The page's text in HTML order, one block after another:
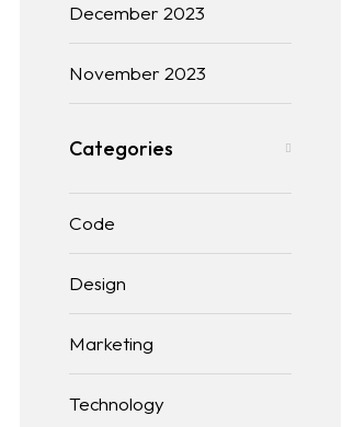
December 2023
November 2023
Categories
Code
Design
Marketing
Technology